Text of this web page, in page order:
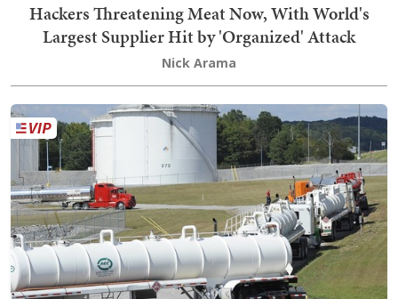
Hackers Threatening Meat Now, With World's
Largest Supplier Hit by 'Organized' Attack
Nick Arama